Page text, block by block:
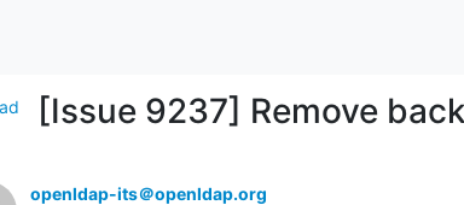
[Issue 9237] Remove
openldap-its＠openldap.org